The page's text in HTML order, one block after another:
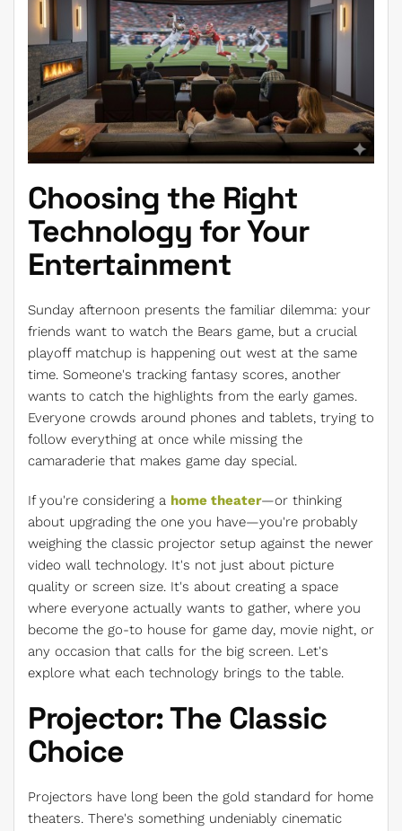
Choosing the Right
Technology for Your
Entertainment
Sunday afternoon presents the familiar dilemma: your
friends want to watch the Bears game, but a crucial
playoff matchup is happening out west at the same
time. Someone's tracking fantasy scores, another
wants to catch the highlights from the early games.
Everyone crowds around phones and tablets, trying to
follow everything at once while missing the
camaraderie that makes game day special.
If you're considering a home theater—or thinking
about upgrading the one you have—you're probably
weighing the classic projector setup against the newer
video wall technology. It's not just about picture
quality or screen size. It's about creating a space
where everyone actually wants to gather, where you
become the go-to house for game day, movie night, or
any occasion that calls for the big screen. Let's
explore what each technology brings to the table.
Projector: The Classic
Choice
Projectors have long been the gold standard for home
theaters. There's something undeniably cinematic